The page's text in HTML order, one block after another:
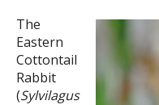
The
Eastern
Cottontail
Rabbit
(Sylvilagus